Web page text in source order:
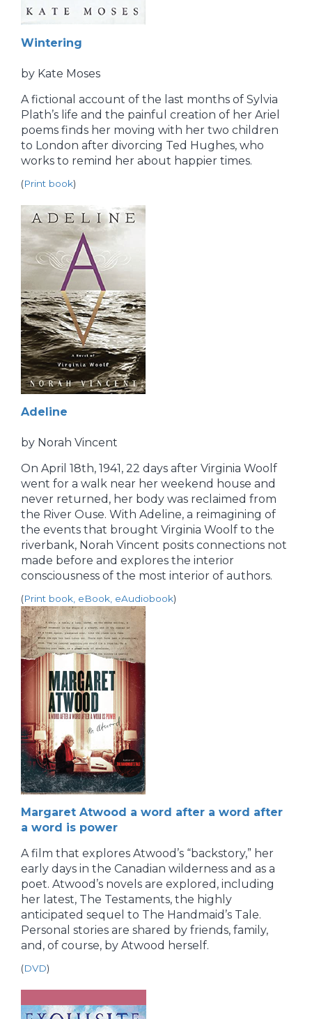
Wintering
by Kate Moses
A fictional account of the last months of Sylvia
Plath’s life and the painful creation of her Ariel
poems finds her moving with her two children
to London after divorcing Ted Hughes, who
works to remind her about happier times.
(Print book)
Adeline
by Norah Vincent
On April 18th, 1941, 22 days after Virginia Woolf
went for a walk near her weekend house and
never returned, her body was reclaimed from
the River Ouse. With Adeline, a reimagining of
the events that brought Virginia Woolf to the
riverbank, Norah Vincent posits connections not
made before and explores the interior
consciousness of the most interior of authors.
(Print book, eBook, eAudiobook)
Margaret Atwood a word after a word after
a word is power
A film that explores Atwood’s “backstory,” her
early days in the Canadian wilderness and as a
poet. Atwood’s novels are explored, including
her latest, The Testaments, the highly
anticipated sequel to The Handmaid’s Tale.
Personal stories are shared by friends, family,
and, of course, by Atwood herself.
(DVD)